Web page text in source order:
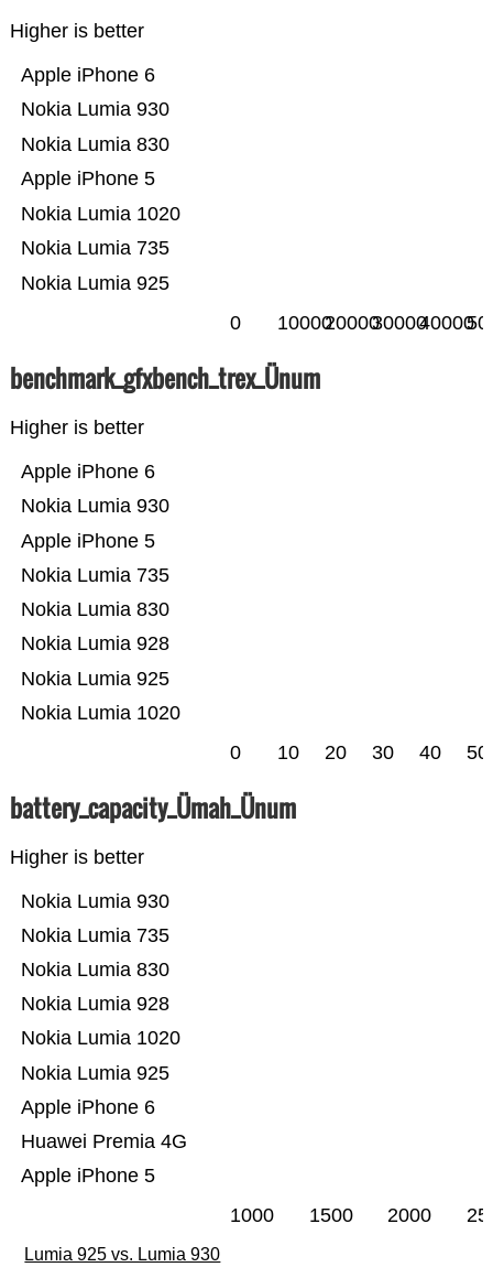
Higher is better
Nokia Lumia 925
Nokia Lumia 735
Nokia Lumia 1020
Apple iPhone 5
Nokia Lumia 830
Nokia Lumia 930
Apple iPhone 6
0 10000200003000040000
benchmark_gfxbench_trex_Ünum
Higher is better
Nokia Lumia 1020
Nokia Lumia 925
Nokia Lumia 928
Nokia Lumia 830
Nokia Lumia 735
Apple iPhone 5
Nokia Lumia 930
Apple iPhone 6
0 10 20 30 40 50
battery_capacity_Ümah_Ünum
Higher is better
Apple iPhone 5
Huawei Premia 4G
Apple iPhone 6
Nokia Lumia 925
Nokia Lumia 1020
Nokia Lumia 928
Nokia Lumia 830
Nokia Lumia 735
Nokia Lumia 930
1000 1500 2000
Lumia 925 vs. Lumia 930